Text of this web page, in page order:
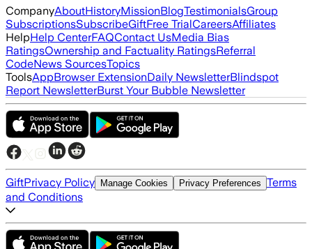
CompanyAboutHistoryMissionBlogTestimonialsGroup
SubscriptionsSubscribeGiftFree TrialCareersAffiliates
HelpHelp CenterFAQContact UsMedia Bias
RatingsOwnership and Factuality RatingsReferral
CodeNews SourcesTopics
ToolsAppBrowser ExtensionDaily NewsletterBlindspot
Report NewsletterBurst Your Bubble Newsletter
GiftPrivacy Policy Manage Cookies Privacy Preferences Terms
and Conditions